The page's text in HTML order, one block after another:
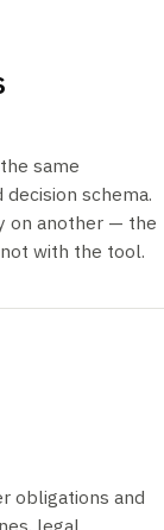
same
schema.
on another — the
with the tool.
obligations and
legal